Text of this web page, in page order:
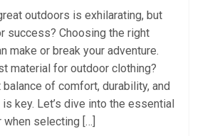
outdoors is exhilarating, but
success? Choosing the right
make or break your adventure.
material for outdoor clothing?
of comfort, durability, and
key. Let’s dive into the essential
selecting […]